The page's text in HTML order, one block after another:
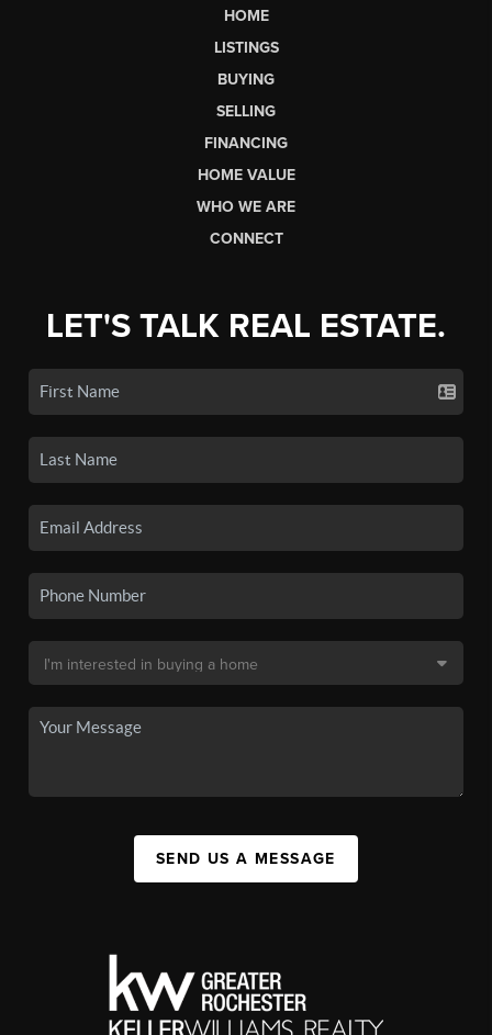
HOME
LISTINGS
BUYING
SELLING
FINANCING
HOME VALUE
WHO WE ARE
CONNECT
LET'S TALK REAL ESTATE.
SEND US A MESSAGE